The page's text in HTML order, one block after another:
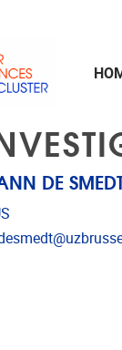
DE